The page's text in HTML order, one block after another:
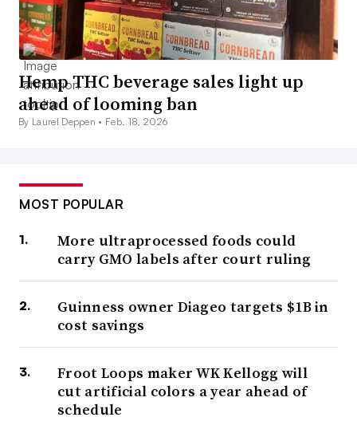
Hemp THC beverage sales light up
ahead of looming ban
By Laurel Deppen • Feb. 18, 2026
MOST POPULAR
More ultraprocessed foods could
carry GMO labels after court ruling
Guinness owner Diageo targets $1B in
cost savings
Froot Loops maker WK Kellogg will
cut artificial colors a year ahead of
schedule